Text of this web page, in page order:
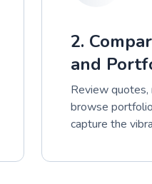
2.
and
Review quotes,
browse
capture the